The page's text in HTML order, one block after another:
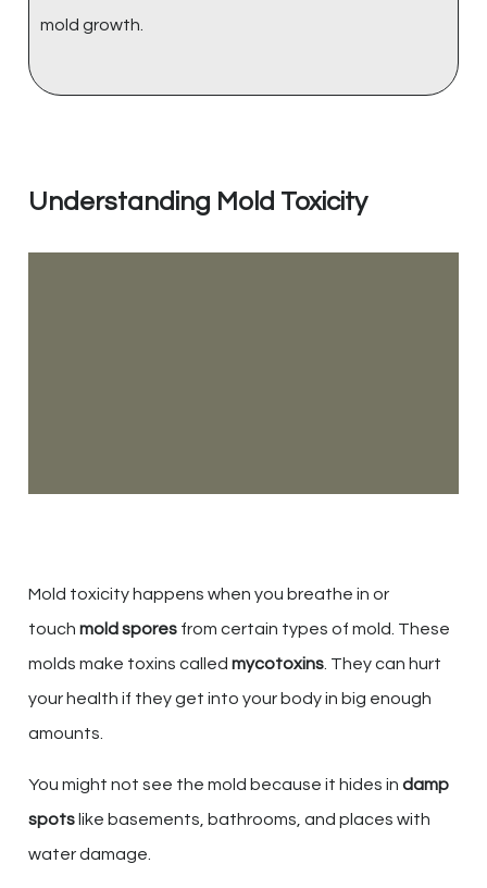
mold growth.
Understanding Mold Toxicity
Mold toxicity happens when you breathe in or
touch mold spores from certain types of mold. These
molds make toxins called mycotoxins. They can hurt
your health if they get into your body in big enough
amounts.
You might not see the mold because it hides in damp
spots like basements, bathrooms, and places with
water damage.